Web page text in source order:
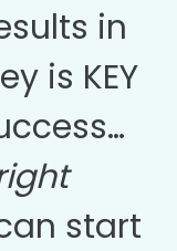
in
is KEY
start